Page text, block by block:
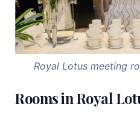
Royal Lotus meeting
Rooms in Royal